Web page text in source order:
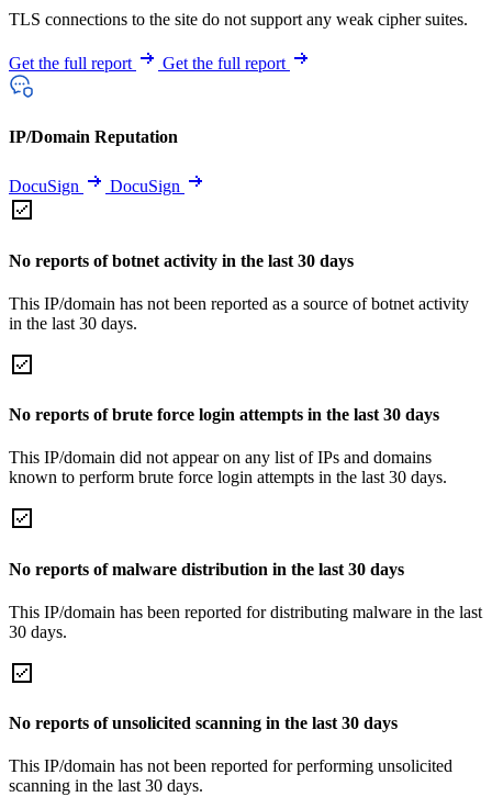
TLS connections to the site do not support any weak cipher suites.
Get the full report Get the full report
IP/Domain Reputation
DocuSign DocuSign
No reports of botnet activity in the last 30 days
This IP/domain has not been reported as a source of botnet activity
in the last 30 days.
No reports of brute force login attempts in the last 30 days
This IP/domain did not appear on any list of IPs and domains
known to perform brute force login attempts in the last 30 days.
No reports of malware distribution in the last 30 days
This IP/domain has been reported for distributing malware in the last
30 days.
No reports of unsolicited scanning in the last 30 days
This IP/domain has not been reported for performing unsolicited
scanning in the last 30 days.